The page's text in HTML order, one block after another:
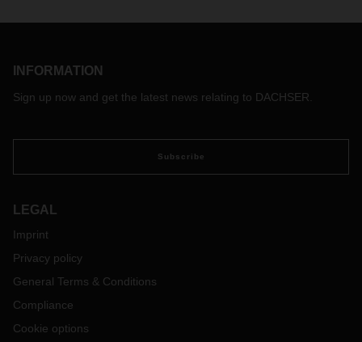
INFORMATION
Sign up now and get the latest news relating to DACHSER.
Subscribe
LEGAL
Imprint
Privacy policy
General Terms & Conditions
Compliance
Cookie options